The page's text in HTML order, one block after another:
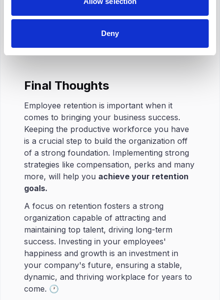
Deny
unexplained breaks and other behavior like
coming in late or leaving early may be
Final Thoughts
Employee retention is important when it
comes to bringing your business success.
Keeping the productive workforce you have
is a crucial step to build the organization off
of a strong foundation. Implementing strong
strategies like compensation, perks and many
more, will help you achieve your retention
goals.
A focus on retention fosters a strong
organization capable of attracting and
maintaining top talent, driving long-term
success. Investing in your employees'
happiness and growth is an investment in
your company's future, ensuring a stable,
dynamic, and thriving workplace for years to
come. 🕐